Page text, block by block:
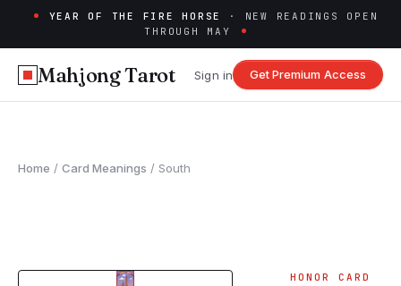
YEAR OF THE FIRE HORSE
· NEW READINGS OPEN
THROUGH MAY
Mahjong Tarot Sign in Get Premium Access
Home / Card Meanings / South
HONOR CARD